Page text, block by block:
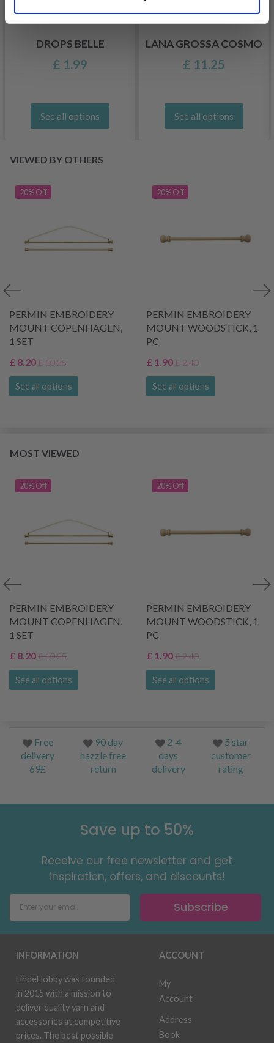
DROPS BELLE
£ 1.99
See all options
LANA GROSSA COSMO
£ 11.25
See all options
VIEWED BY OTHERS
20% Off
PERMIN EMBROIDERY
MOUNT COPENHAGEN,
1 SET
£ 8.20£ 10.25
See all options
20% Off
PERMIN EMBROIDERY
MOUNT WOODSTICK, 1
PC
£ 1.90£ 2.40
See all options
MOST VIEWED
20% Off
PERMIN EMBROIDERY
MOUNT COPENHAGEN,
1 SET
£ 8.20£ 10.25
See all options
20% Off
PERMIN EMBROIDERY
MOUNT WOODSTICK, 1
PC
£ 1.90£ 2.40
See all options
Free
delivery
69£
90 day
hazzle free
return
2-4
days
delivery
5 star
customer
rating
Save up to 50%
Receive our free newsletter and get
inspiration, offers, and discounts!
Subscribe
INFORMATION
LindeHobby was founded
in 2015 with a mission to
deliver quality yarn and
accessories at competitive
prices. The best possible
ACCOUNT
My
Account
Address
Book